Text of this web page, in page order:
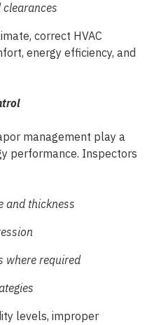
correct HVAC
energy efficiency, and
management play a
performance. Inspectors
and thickness
where required
levels, improper